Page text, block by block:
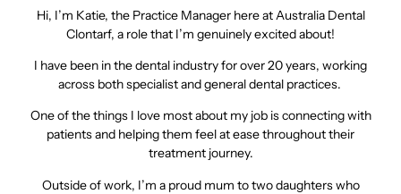
Hi, I’m Katie, the Practice Manager here at Australia Dental
Clontarf, a role that I’m genuinely excited about!
I have been in the dental industry for over 20 years, working
across both specialist and general dental practices.
One of the things I love most about my job is connecting with
patients and helping them feel at ease throughout their
treatment journey.
Outside of work, I’m a proud mum to two daughters who